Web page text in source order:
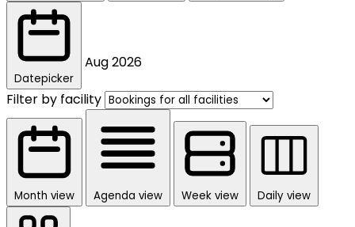
Datepicker
Aug2026
Filter by facility
Month view Agenda view Week view Daily view